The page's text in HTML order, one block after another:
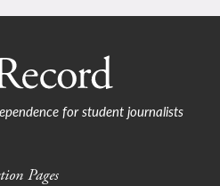
for student journalists
Pages